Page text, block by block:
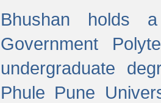
Bhushan holds
Government
undergraduate
Phule Pune